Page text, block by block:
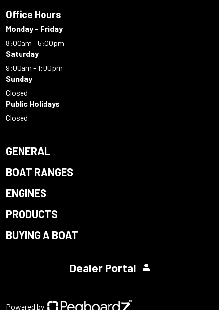
Office Hours
Monday - Friday
8:00am - 5:00pm
Saturday
9:00am - 1:00pm
Sunday
Closed
Public Holidays
Closed
GENERAL
BOAT RANGES
ENGINES
PRODUCTS
BUYING A BOAT
Dealer Portal
Powered by